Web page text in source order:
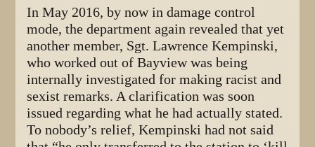
In May 2016, by now in damage control
mode, the department again revealed that yet
another member, Sgt. Lawrence Kempinski,
who worked out of Bayview was being
internally investigated for making racist and
sexist remarks. A clarification was soon
issued regarding what he had actually stated.
To nobody’s relief, Kempinski had not said